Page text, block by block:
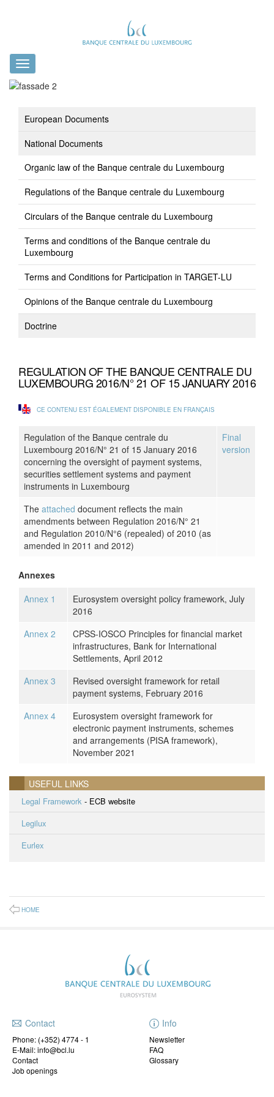
Toggle
navigation
European Documents
National Documents
Organic law of the Banque centrale du Luxembourg
Regulations of the Banque centrale du Luxembourg
Circulars of the Banque centrale du Luxembourg
Terms and conditions of the Banque centrale du
Luxembourg
Terms and Conditions for Participation in TARGET-LU
Opinions of the Banque centrale du Luxembourg
Doctrine
REGULATION OF THE BANQUE CENTRALE DU
LUXEMBOURG 2016/N° 21 OF 15 JANUARY 2016
CE CONTENU EST ÉGALEMENT DISPONIBLE EN FRANÇAIS
Regulation of the Banque centrale du
Luxembourg 2016/N° 21 of 15 January 2016
concerning the oversight of payment systems,
securities settlement systems and payment
instruments in Luxembourg
Final
version
The attached document reflects the main
amendments between Regulation 2016/N° 21
and Regulation 2010/N°6 (repealed) of 2010 (as
amended in 2011 and 2012)
Annexes
Annex 1
Eurosystem oversight policy framework, July
2016
Annex 2
CPSS-IOSCO Principles for financial market
infrastructures, Bank for International
Settlements, April 2012
Annex 3
Revised oversight framework for retail
payment systems, February 2016
Annex 4
Eurosystem oversight framework for
electronic payment instruments, schemes
and arrangements (PISA framework),
November 2021
USEFUL LINKS
Legal Framework - ECB website
Legilux
Eurlex
HOME
Contact
Phone: (+352) 4774 - 1
E-Mail: info@bcl.lu
Contact
Job openings
Info
Newsletter
FAQ
Glossary